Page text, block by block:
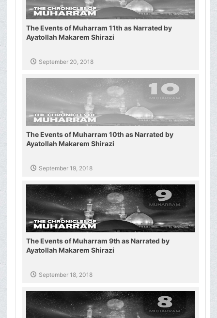
The Events of Muharram 11th as Narrated by
Ayatollah Makarem Shirazi
September 20, 2018
The Events of Muharram 10th as Narrated by
Ayatollah Makarem Shirazi
September 19, 2018
The Events of Muharram 9th as Narrated by
Ayatollah Makarem Shirazi
September 18, 2018